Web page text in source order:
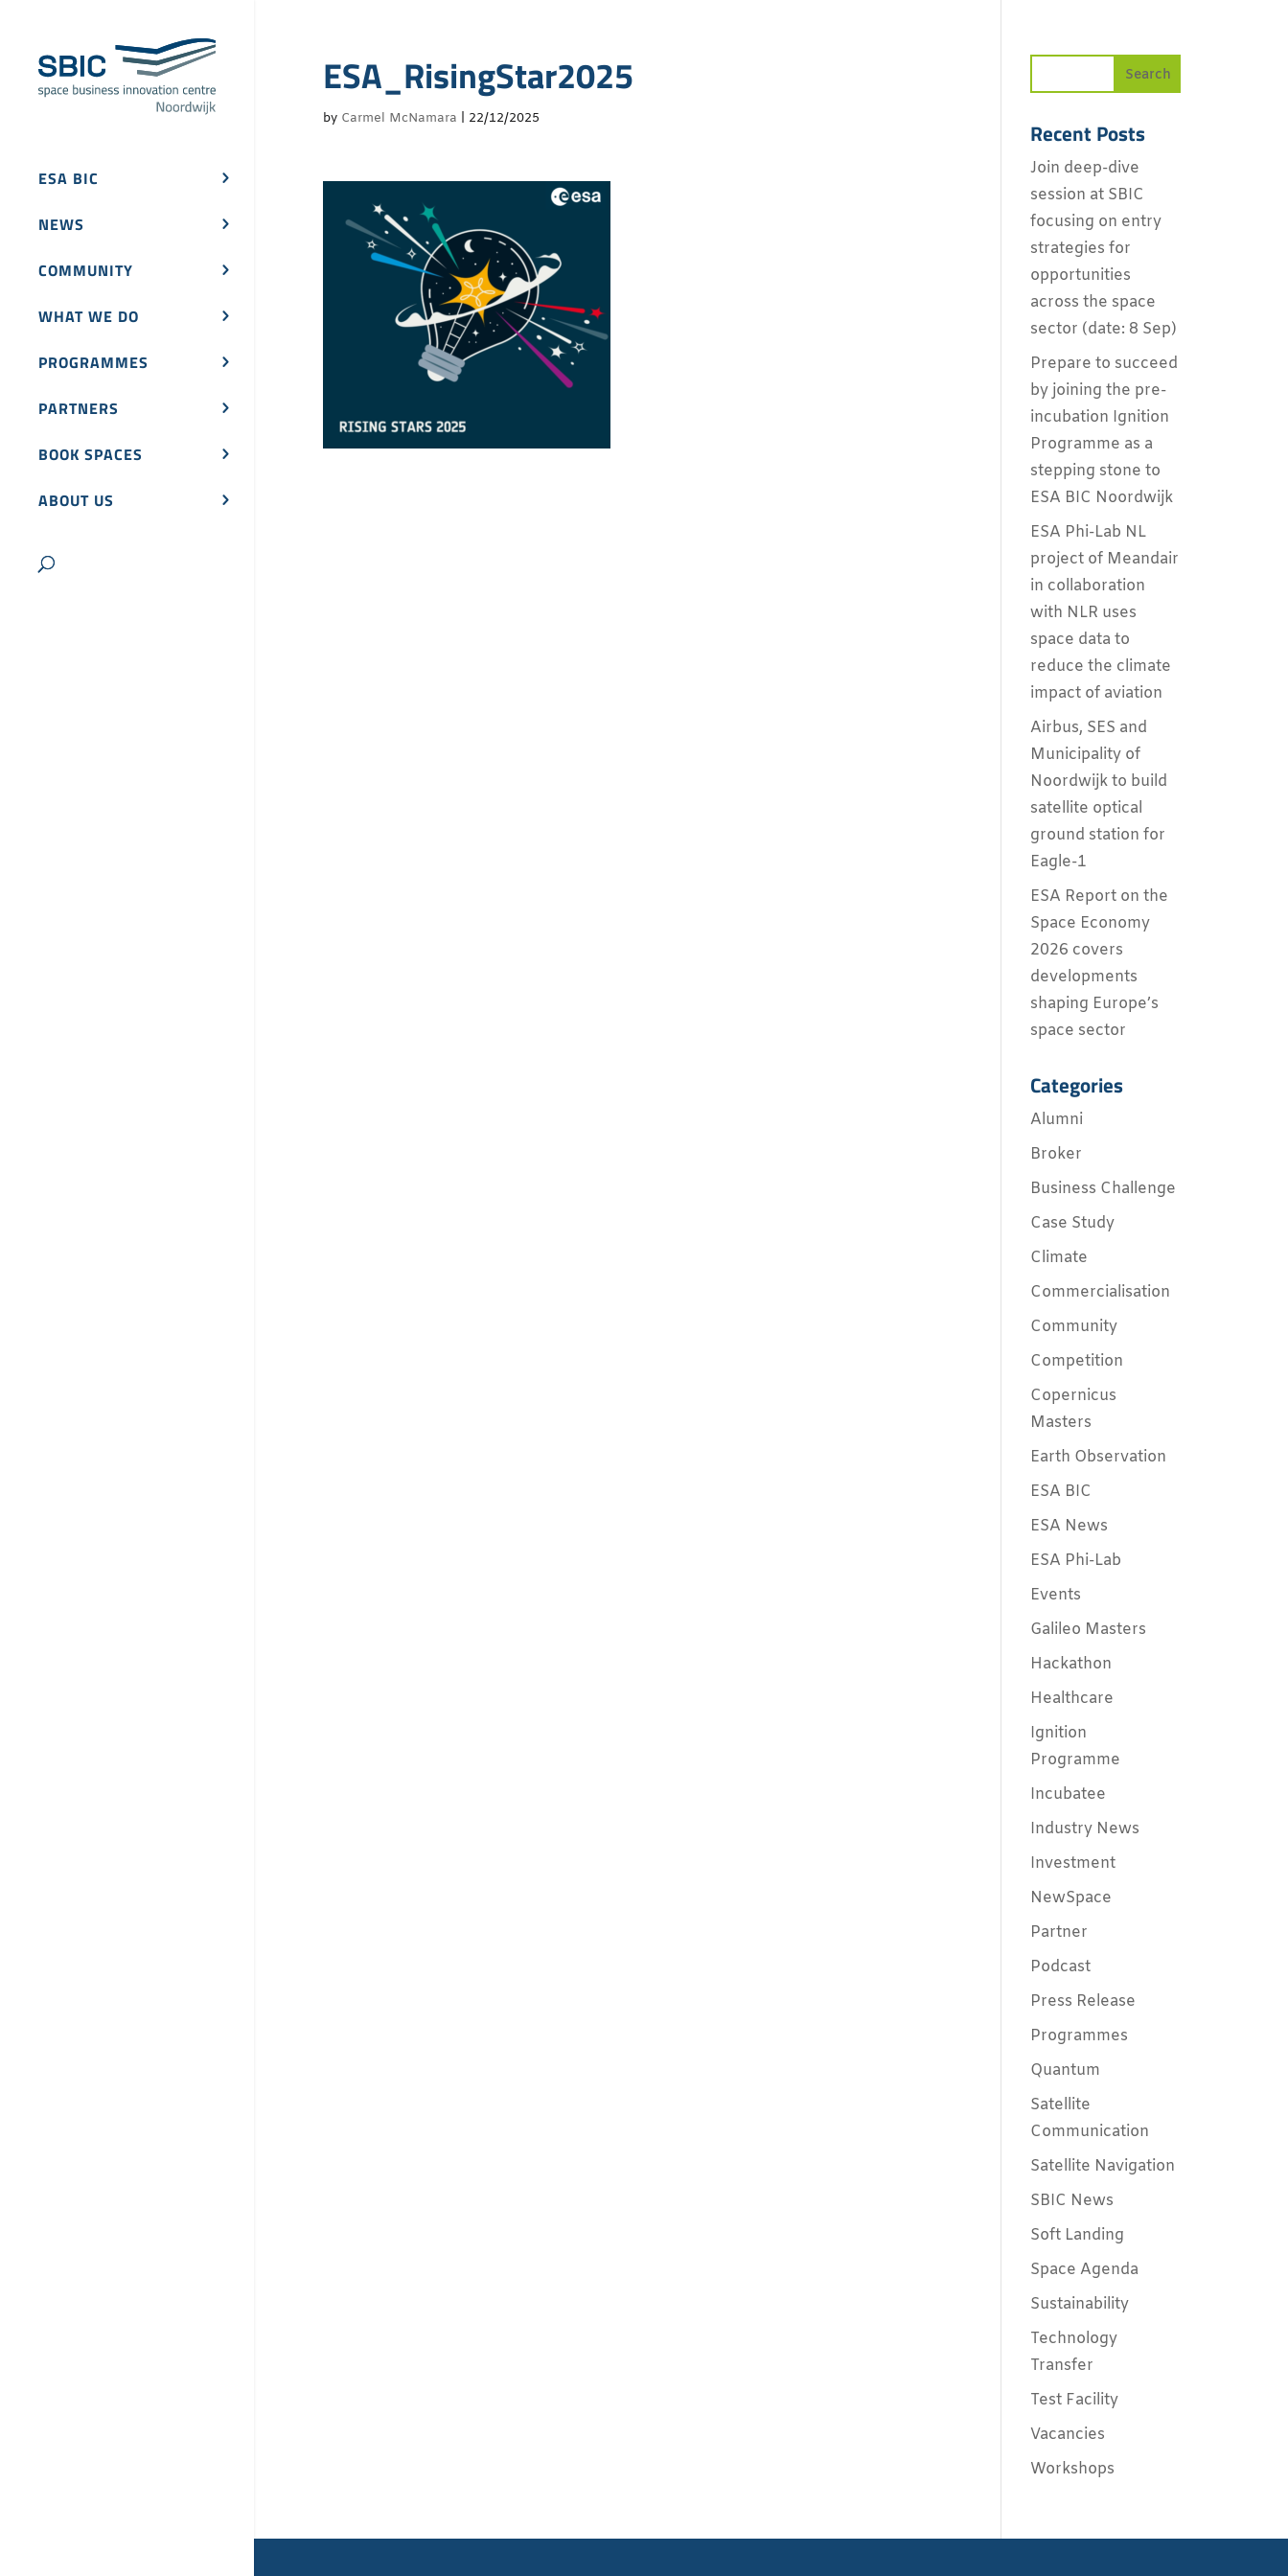
ESA BIC
NEWS
COMMUNITY
WHAT WE DO
PROGRAMMES
PARTNERS
BOOK SPACES
ABOUT US
ESA_RisingStar2025
by Carmel McNamara 22/12/2025 Recent Posts
Join deep-dive
session at SBIC
focusing on entry
strategies for
opportunities
across the space
sector (date: 8 Sep)
Prepare to succeed
by joining the pre-
incubation Ignition
Programme as a
stepping stone to
ESA BIC Noordwijk
ESA Phi-Lab NL
project of Meandair
in collaboration
with NLR uses
space data to
reduce the climate
impact of aviation
Airbus, SES and
Municipality of
Noordwijk to build
satellite optical
ground station for
Eagle-1
ESA Report on the
Space Economy
2026 covers
developments
shaping Europe’s
space sector
Categories
Alumni
Broker
Business Challenge
Case Study
Climate
Commercialisation
Community
Competition
Copernicus
Masters
Earth Observation
ESA BIC
ESA News
ESA Phi-Lab
Events
Galileo Masters
Hackathon
Healthcare
Ignition
Programme
Incubatee
Industry News
Investment
NewSpace
Partner
Podcast
Press Release
Programmes
Quantum
Satellite
Communication
Satellite Navigation
SBIC News
Soft Landing
Space Agenda
Sustainability
Technology
Transfer
Test Facility
Vacancies
Workshops